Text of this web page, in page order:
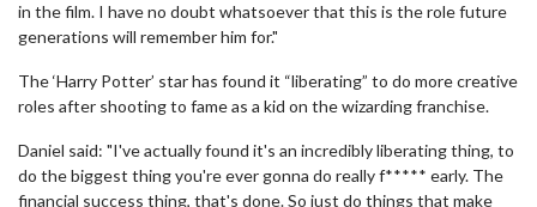
in the film. I have no doubt whatsoever that this is the role future
generations will remember him for."
The ‘Harry Potter’ star has found it “liberating” to do more creative
roles after shooting to fame as a kid on the wizarding franchise.
Daniel said: "I've actually found it's an incredibly liberating thing, to
do the biggest thing you're ever gonna do really f***** early. The
financial success thing, that's done. So just do things that make